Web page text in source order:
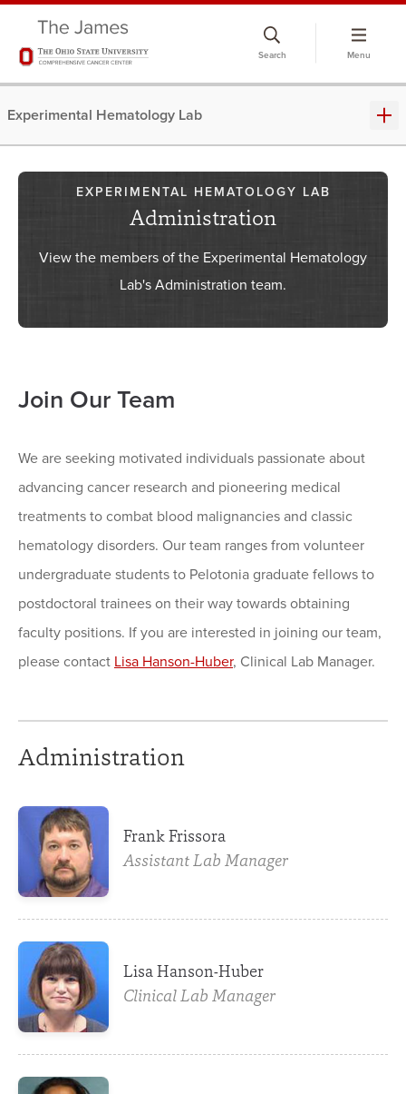
Search Menu
Experimental Hematology Lab
EXPERIMENTAL HEMATOLOGY LAB
Administration
View the members of the Experimental Hematology
Lab's Administration team.
Join Our Team
We are seeking motivated individuals passionate about
advancing cancer research and pioneering medical
treatments to combat blood malignancies and classic
hematology disorders. Our team ranges from volunteer
undergraduate students to Pelotonia graduate fellows to
postdoctoral trainees on their way towards obtaining
faculty positions. If you are interested in joining our team,
please contact Lisa Hanson-Huber, Clinical Lab Manager.
Administration
Frank Frissora
Assistant Lab Manager
Lisa Hanson-Huber
Clinical Lab Manager